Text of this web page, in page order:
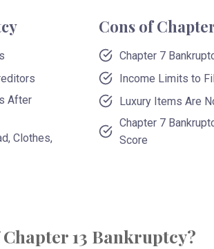
After
Clothes,
Cons of
Chapter 7
Income Limits to
Luxury Items Are
Chapter 7
Score
13 Bankruptcy?